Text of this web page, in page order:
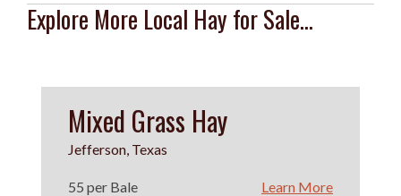
Explore More Local Hay for Sale...
Mixed Grass Hay
Jefferson, Texas
55 per Bale Learn More